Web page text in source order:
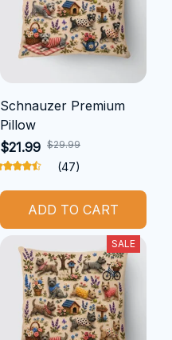
Schnauzer Premium
Pillow
$21.99 $29.99
(47)
ADD TO CART
SALE